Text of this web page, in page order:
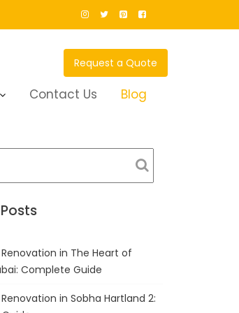
Request a Quote
Contact Us Blog
in The Heart of
Complete Guide
in Sobha Hartland 2: